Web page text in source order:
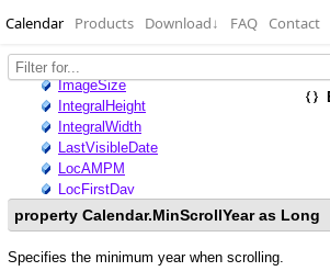
Calendar Products Download↓ FAQ Contact